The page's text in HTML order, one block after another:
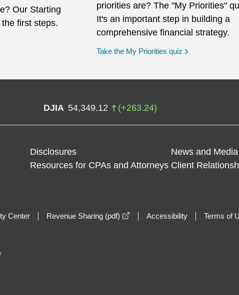
Our Starting
first steps.
priorities are? The "My Priorities"
It's an important step in building a
comprehensive financial strategy.
Take the My Priorities quiz opens in a new
DJIA 54,349.12 (+263.24)
Disclosures
News and Media
Resources for CPAs and Attorneys Client
Center Revenue Sharing (pdf) opens in a new window
Accessibility Terms of